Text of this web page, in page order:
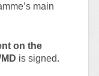
main
on the
is signed.